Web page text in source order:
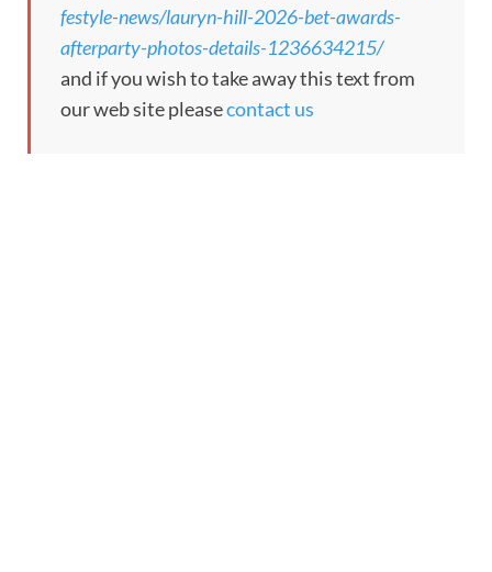
festyle-news/lauryn-hill-2026-bet-awards-
afterparty-photos-details-1236634215/
and if you wish to take away this text from
our web site pleasecontact us